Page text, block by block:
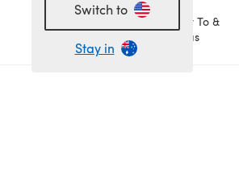
Sale
How To &
Ideas
Switch to
Stay in